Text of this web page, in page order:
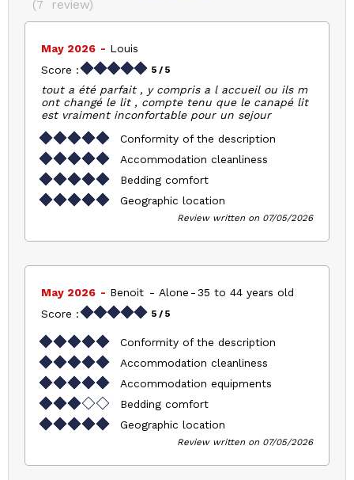
(7 review)
May 2026
Louis
Score :
5 / 5
tout a été parfait , y compris a l accueil ou ils m
ont changé le lit , compte tenu que le canapé lit
est vraiment inconfortable pour un sejour
Conformity of the description
Accommodation cleanliness
Bedding comfort
Geographic location
Review written on 07/05/2026
May 2026 Benoit Alone
35 to 44 years old
Score :
5 / 5
Conformity of the description
Accommodation cleanliness
Accommodation equipments
Bedding comfort
Geographic location
Review written on 07/05/2026